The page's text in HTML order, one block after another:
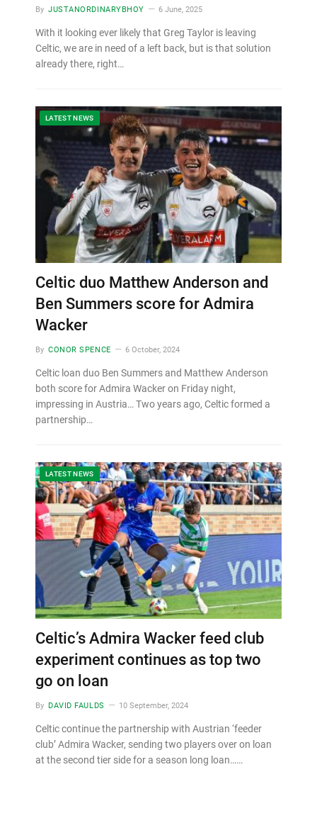
By JUSTANORDINARYBHOY 6 June, 2025
With it looking ever likely that Greg Taylor is leaving
Celtic, we are in need of a left back, but is that solution
already there, right…
LATEST NEWS
Celtic duo Matthew Anderson and
Ben Summers score for Admira
Wacker
By CONOR SPENCE 6 October, 2024
Celtic loan duo Ben Summers and Matthew Anderson
both score for Admira Wacker on Friday night,
impressing in Austria… Two years ago, Celtic formed a
partnership…
LATEST NEWS
Celtic’s Admira Wacker feed club
experiment continues as top two
go on loan
By DAVID FAULDS 10 September, 2024
Celtic continue the partnership with Austrian ‘feeder
club’ Admira Wacker, sending two players over on loan
at the second tier side for a season long loan……